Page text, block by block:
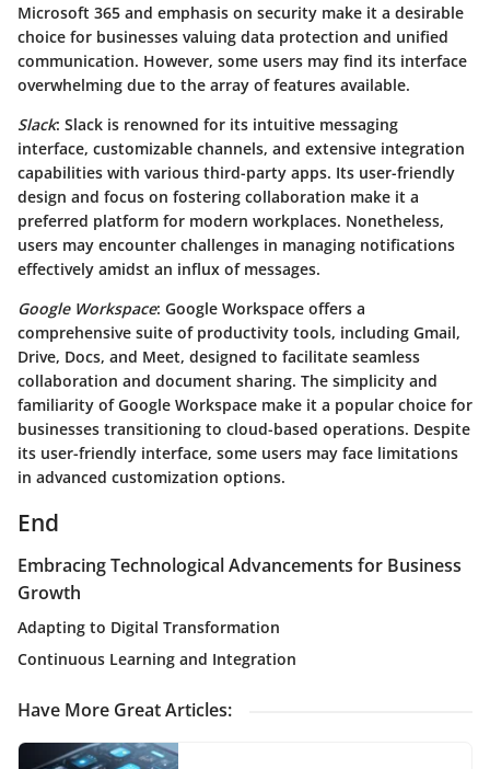
Microsoft 365 and emphasis on security make it a desirable
choice for businesses valuing data protection and unified
communication. However, some users may find its interface
overwhelming due to the array of features available.
Slack: Slack is renowned for its intuitive messaging
interface, customizable channels, and extensive integration
capabilities with various third-party apps. Its user-friendly
design and focus on fostering collaboration make it a
preferred platform for modern workplaces. Nonetheless,
users may encounter challenges in managing notifications
effectively amidst an influx of messages.
Google Workspace: Google Workspace offers a
comprehensive suite of productivity tools, including Gmail,
Drive, Docs, and Meet, designed to facilitate seamless
collaboration and document sharing. The simplicity and
familiarity of Google Workspace make it a popular choice for
businesses transitioning to cloud-based operations. Despite
its user-friendly interface, some users may face limitations
in advanced customization options.
End
Embracing Technological Advancements for Business
Growth
Adapting to Digital Transformation
Continuous Learning and Integration
Have More Great Articles: